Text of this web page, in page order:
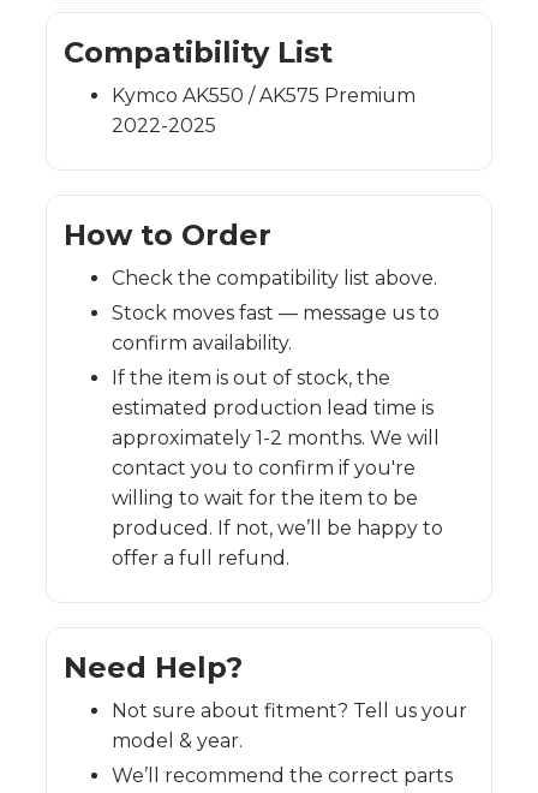
Compatibility List
Kymco AK550 / AK575 Premium
2022-2025
How to Order
Check the compatibility list above.
Stock moves fast — message us to
confirm availability.
If the item is out of stock, the
estimated production lead time is
approximately 1-2 months. We will
contact you to confirm if you're
willing to wait for the item to be
produced. If not, we’ll be happy to
offer a full refund.
Need Help?
Not sure about fitment? Tell us your
model & year.
We’ll recommend the correct parts